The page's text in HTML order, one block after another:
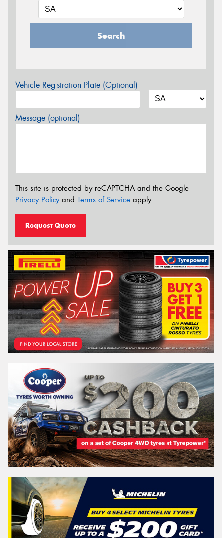
Search
Vehicle Registration Plate (Optional)
Message (optional)
This site is protected by reCAPTCHA and the Google
Privacy Policyand Terms of Service apply.
Request Quote